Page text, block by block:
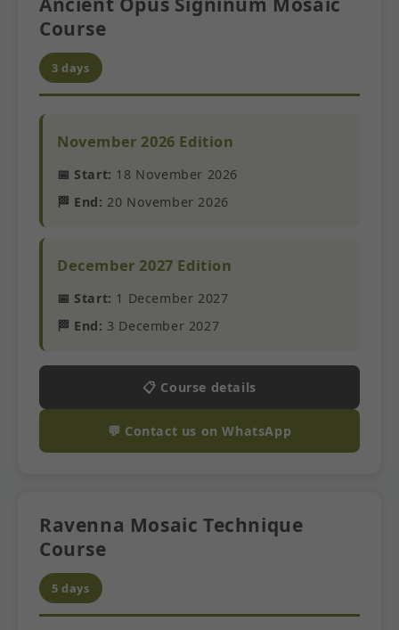
Course
3 days
November 2026 Edition
📅 Start: 18 November 2026
🏁 End: 20 November 2026
December 2027 Edition
📅 Start: 1 December 2027
🏁 End: 3 December 2027
📋 Course details
💬 Contact us on WhatsApp
Ravenna Mosaic Technique
Course
5 days